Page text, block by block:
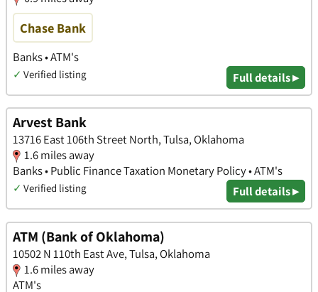
Chase Bank
Banks • ATM's
✓ Verified listing Full details ▸
Arvest Bank
13716 East 106th Street North, Tulsa, Oklahoma
1.6 miles away
Banks • Public Finance Taxation Monetary Policy • ATM's
✓ Verified listing Full details ▸
ATM (Bank of Oklahoma)
10502 N 110th East Ave, Tulsa, Oklahoma
1.6 miles away
ATM's